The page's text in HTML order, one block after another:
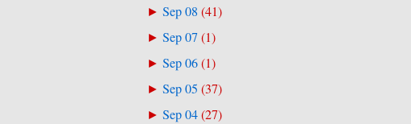
►Sep 08 (41)
►Sep 07(1)
►Sep 06(1)
►Sep 05 (37)
►Sep 04(27)